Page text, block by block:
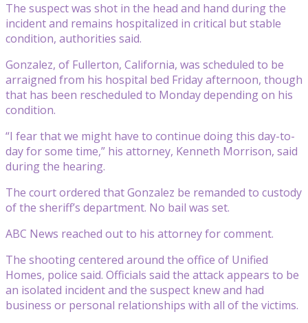
The suspect was shot in the head and hand during the
incident and remains hospitalized in critical but stable
condition, authorities said.
Gonzalez, of Fullerton, California, was scheduled to be
arraigned from his hospital bed Friday afternoon, though
that has been rescheduled to Monday depending on his
condition.
“I fear that we might have to continue doing this day-to-
day for some time,” his attorney, Kenneth Morrison, said
during the hearing.
The court ordered that Gonzalez be remanded to custody
of the sheriff’s department. No bail was set.
ABC News reached out to his attorney for comment.
The shooting centered around the office of Unified
Homes, police said. Officials said the attack appears to be
an isolated incident and the suspect knew and had
business or personal relationships with all of the victims.